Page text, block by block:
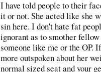
I have told people to their
it or not. She acted like she
sin here. I don't hate fat
ignorant as to smother
someone like me or the OP.
more outspoken about her
normal sized seat and your